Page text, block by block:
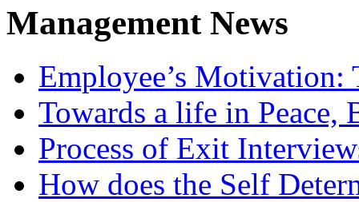
Management News
Employee’s Motivation:
Towards a life in
Process of Exit
How does the Self